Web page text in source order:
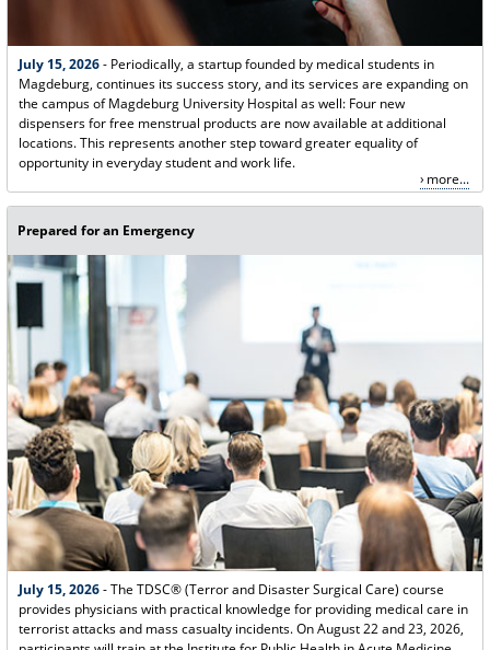
July 15, 2026- Periodically, a startup founded by medical students in
Magdeburg, continues its success story, and its services are expanding on
the campus of Magdeburg University Hospital as well: Four new
dispensers for free menstrual products are now available at additional
locations. This represents another step toward greater equality of
opportunity in everyday student and work life.
more...
Prepared for an Emergency
July 15, 2026- The TDSC® (Terror and Disaster Surgical Care) course
provides physicians with practical knowledge for providing medical care in
terrorist attacks and mass casualty incidents. On August 22 and 23, 2026,